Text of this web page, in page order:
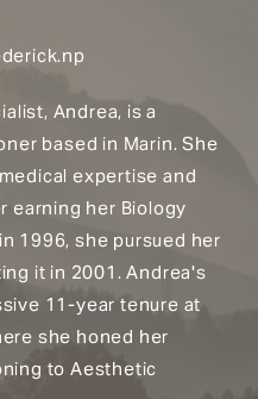
Andrea, is a
based in Marin. She
expertise and
earning her Biology
1996, she pursued her
it in 2001. Andrea's
11-year tenure at
she honed her
to Aesthetic